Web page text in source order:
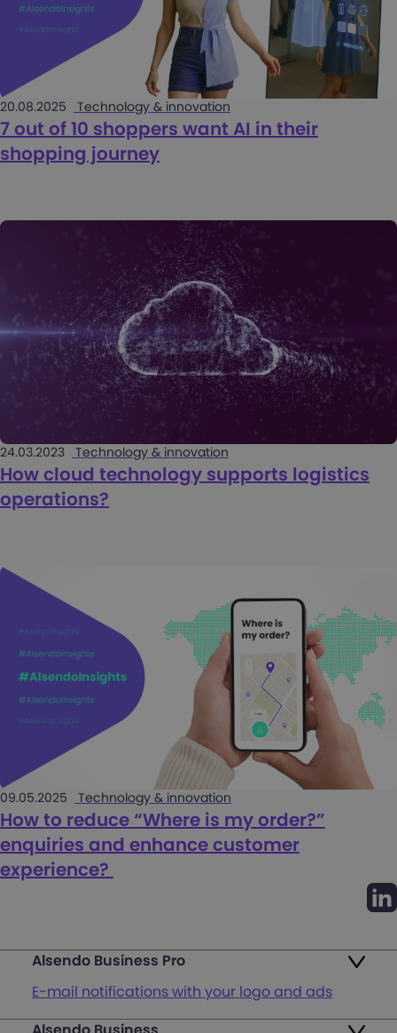
20.08.2025 Technology & innovation
7 out of 10 shoppers want AI in their
shopping journey
24.03.2023 Technology & innovation
How cloud technology supports logistics
operations?
09.05.2025 Technology & innovation
How to reduce “Where is my order?”
enquiries and enhance customer
experience?
Alsendo Business Pro
E-mail notifications with your logo and ads